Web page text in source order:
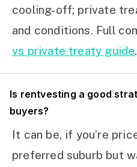
cooling-off; private
and conditions. Full
vs private treaty guide.
Is rentvesting a good
buyers?
It can be, if you’re
preferred suburb but